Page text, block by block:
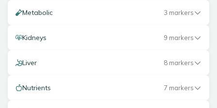
Metabolic 3 markers
Kidneys 9 markers
Liver 8 markers
Nutrients 7 markers